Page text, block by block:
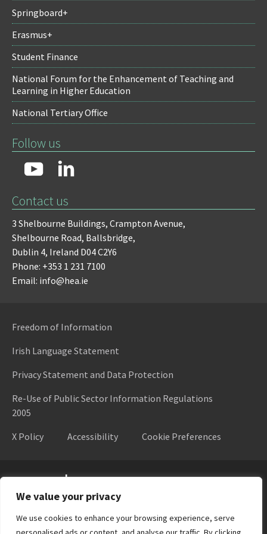
We value your privacy
We use cookies to enhance your browsing experience, serve
Springboard+
Erasmus+
Student Finance
National Forum for the Enhancement of Teaching and
Learning in Higher Education
National Tertiary Office
Follow us
Contact us
3 Shelbourne Buildings, Crampton Avenue,
Shelbourne Road, Ballsbridge,
Dublin 4, Ireland D04 C2Y6
Phone: +353 1 231 7100
Email: info@hea.ie
Freedom of Information
Irish Language Statement
Privacy Statement and Data Protection
Re-Use of Public Sector Information Regulations
2005
X Policy
Accessibility Cookie Preferences
Higher Education Authority